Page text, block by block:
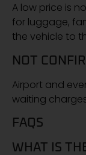
A low price is
for luggage,
the vehicle to
NOT
Airport and
waiting
FAQS
WHAT IS